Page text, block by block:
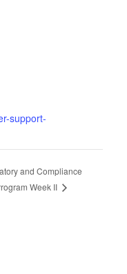
support-
and Compliance
Week II